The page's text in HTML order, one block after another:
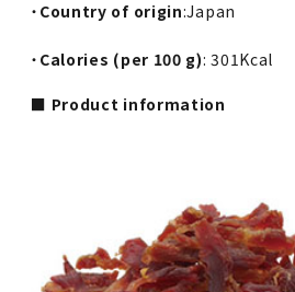
・ Country of origin:Japan
・ Calories (per 100 g): 301Kcal
■ Product information